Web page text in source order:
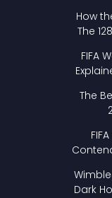
How
The
FIFA
The
Dark